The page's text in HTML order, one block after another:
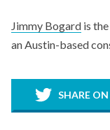
Jimmy Bogard is
an Austin-based
SHARE